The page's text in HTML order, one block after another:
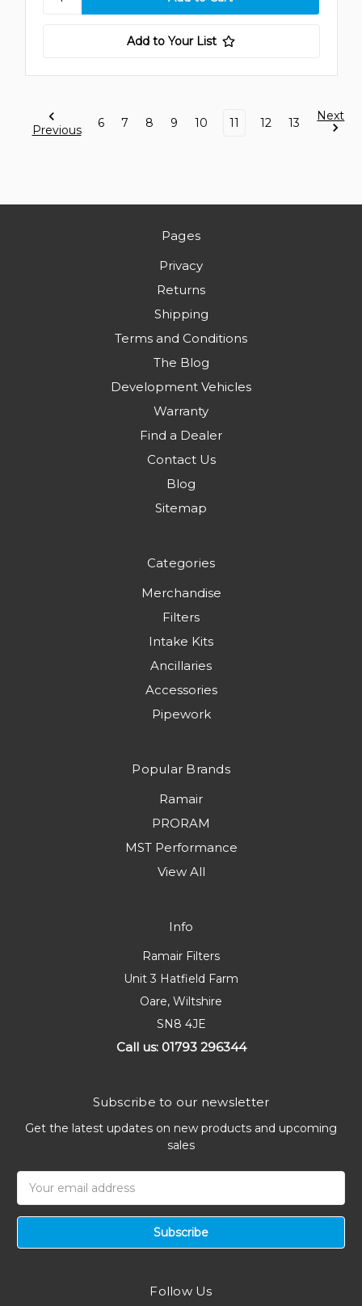
Add to Your List
Previous 6 7 8 9 10 11 12 13 Next
Pages
Privacy
Returns
Shipping
Terms and Conditions
The Blog
Development Vehicles
Warranty
Find a Dealer
Contact Us
Blog
Sitemap
Categories
Merchandise
Filters
Intake Kits
Ancillaries
Accessories
Pipework
Popular Brands
Ramair
PRORAM
MST Performance
View All
Info
Ramair Filters
Unit 3 Hatfield Farm
Oare, Wiltshire
SN8 4JE
Call us: 01793 296344
Subscribe to our newsletter
Get the latest updates on new products and upcoming
sales
Address
Follow Us